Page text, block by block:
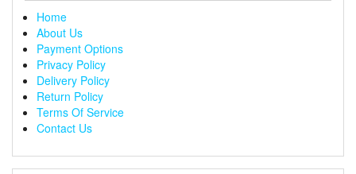
Home
About Us
Payment Options
Privacy Policy
Delivery Policy
Return Policy
Terms Of Service
Contact Us